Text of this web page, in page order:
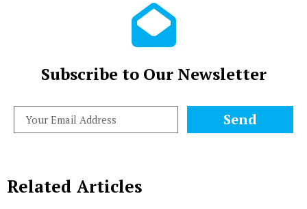
Subscribe to Our Newsletter
Send
Related Articles